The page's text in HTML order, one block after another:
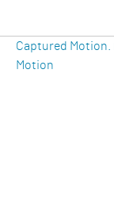
Previous
Post
Captured
Motion